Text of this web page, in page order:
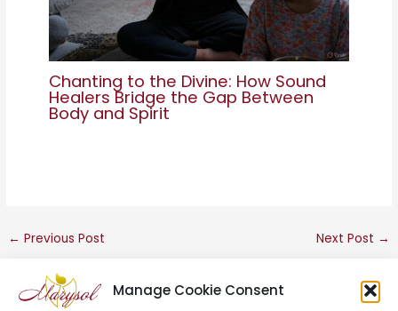
Manage Cookie Consent
Chanting to the Divine: How Sound
Healers Bridge the Gap Between
Body and Spirit
← Previous Post Next Post →